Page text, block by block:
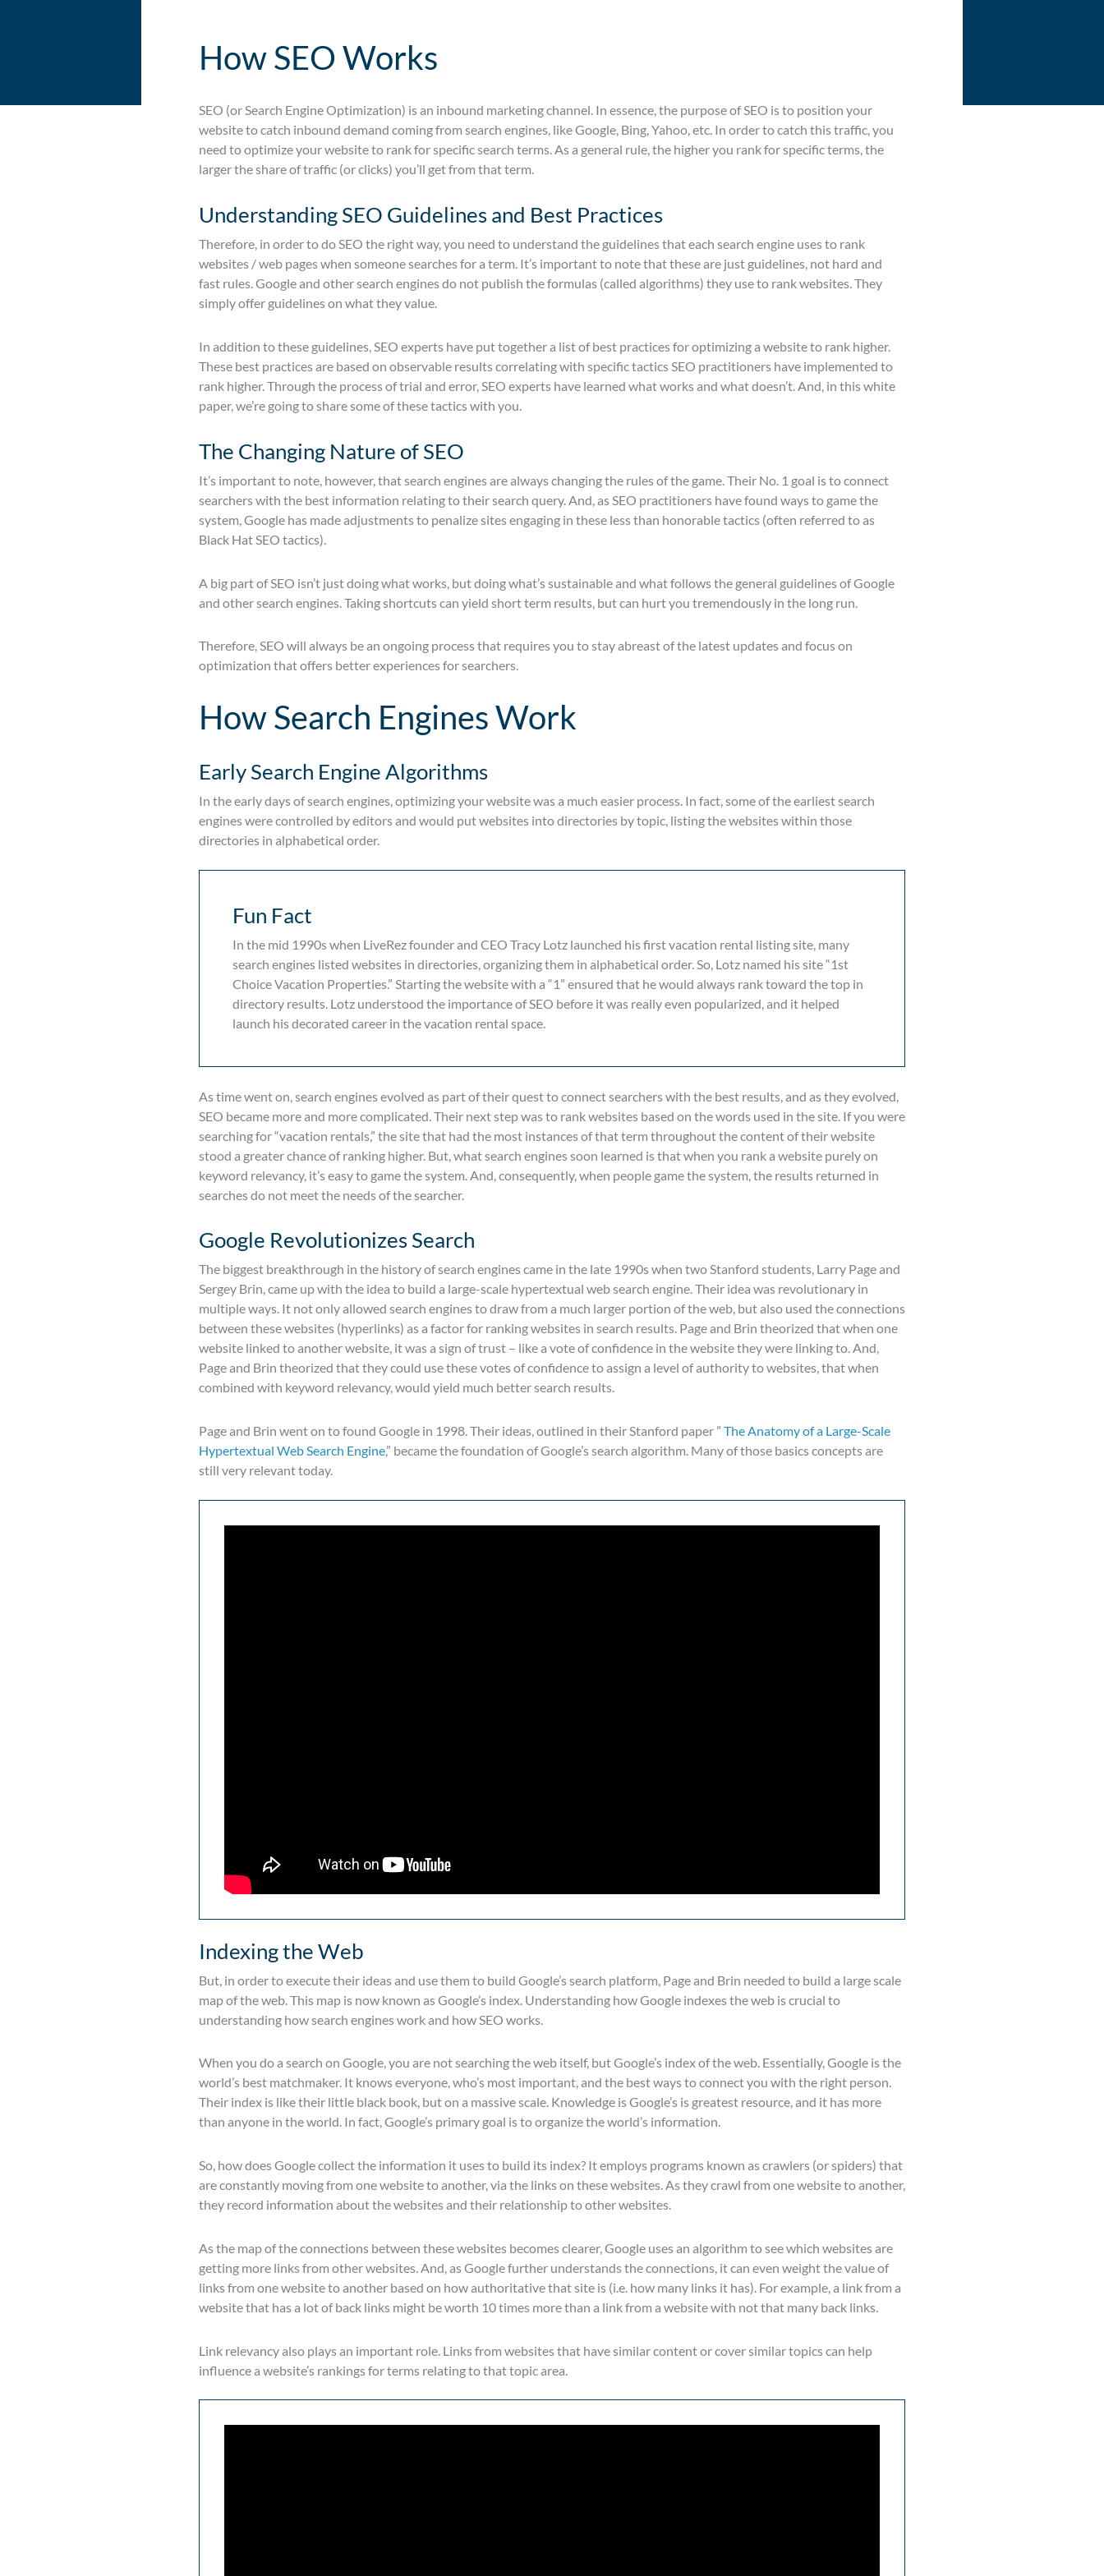
How SEO Works
SEO (or Search Engine Optimization) is an inbound marketing channel. In essence, the purpose of SEO is to position your
website to catch inbound demand coming from search engines, like Google, Bing, Yahoo, etc. In order to catch this traffic, you
need to optimize your website to rank for specific search terms. As a general rule, the higher you rank for specific terms, the
larger the share of traffic (or clicks) you’ll get from that term.
Understanding SEO Guidelines and Best Practices
Therefore, in order to do SEO the right way, you need to understand the guidelines that each search engine uses to rank
websites / web pages when someone searches for a term. It’s important to note that these are just guidelines, not hard and
fast rules. Google and other search engines do not publish the formulas (called algorithms) they use to rank websites. They
simply offer guidelines on what they value.
In addition to these guidelines, SEO experts have put together a list of best practices for optimizing a website to rank higher.
These best practices are based on observable results correlating with specific tactics SEO practitioners have implemented to
rank higher. Through the process of trial and error, SEO experts have learned what works and what doesn’t. And, in this white
paper, we’re going to share some of these tactics with you.
The Changing Nature of SEO
It’s important to note, however, that search engines are always changing the rules of the game. Their No. 1 goal is to connect
searchers with the best information relating to their search query. And, as SEO practitioners have found ways to game the
system, Google has made adjustments to penalize sites engaging in these less than honorable tactics (often referred to as
Black Hat SEO tactics).
A big part of SEO isn’t just doing what works, but doing what’s sustainable and what follows the general guidelines of Google
and other search engines. Taking shortcuts can yield short term results, but can hurt you tremendously in the long run.
Therefore, SEO will always be an ongoing process that requires you to stay abreast of the latest updates and focus on
optimization that offers better experiences for searchers.
How Search Engines Work
Early Search Engine Algorithms
In the early days of search engines, optimizing your website was a much easier process. In fact, some of the earliest search
engines were controlled by editors and would put websites into directories by topic, listing the websites within those
directories in alphabetical order.
Fun Fact
In the mid 1990s when LiveRez founder and CEO Tracy Lotz launched his first vacation rental listing site, many
search engines listed websites in directories, organizing them in alphabetical order. So, Lotz named his site “1st
Choice Vacation Properties.” Starting the website with a “1” ensured that he would always rank toward the top in
directory results. Lotz understood the importance of SEO before it was really even popularized, and it helped
launch his decorated career in the vacation rental space.
As time went on, search engines evolved as part of their quest to connect searchers with the best results, and as they evolved,
SEO became more and more complicated. Their next step was to rank websites based on the words used in the site. If you were
searching for “vacation rentals,” the site that had the most instances of that term throughout the content of their website
stood a greater chance of ranking higher. But, what search engines soon learned is that when you rank a website purely on
keyword relevancy, it’s easy to game the system. And, consequently, when people game the system, the results returned in
searches do not meet the needs of the searcher.
Google Revolutionizes Search
The biggest breakthrough in the history of search engines came in the late 1990s when two Stanford students, Larry Page and
Sergey Brin, came up with the idea to build a large-scale hypertextual web search engine. Their idea was revolutionary in
multiple ways. It not only allowed search engines to draw from a much larger portion of the web, but also used the connections
between these websites (hyperlinks) as a factor for ranking websites in search results. Page and Brin theorized that when one
website linked to another website, it was a sign of trust – like a vote of confidence in the website they were linking to. And,
Page and Brin theorized that they could use these votes of confidence to assign a level of authority to websites, that when
combined with keyword relevancy, would yield much better search results.
Page and Brin went on to found Google in 1998. Their ideas, outlined in their Stanford paper ” The Anatomy of a Large-Scale
Hypertextual Web Search Engine,” became the foundation of Google’s search algorithm. Many of those basics concepts are
still very relevant today.
Indexing the Web
But, in order to execute their ideas and use them to build Google’s search platform, Page and Brin needed to build a large scale
map of the web. This map is now known as Google’s index. Understanding how Google indexes the web is crucial to
understanding how search engines work and how SEO works.
When you do a search on Google, you are not searching the web itself, but Google’s index of the web. Essentially, Google is the
world’s best matchmaker. It knows everyone, who’s most important, and the best ways to connect you with the right person.
Their index is like their little black book, but on a massive scale. Knowledge is Google’s is greatest resource, and it has more
than anyone in the world. In fact, Google’s primary goal is to organize the world’s information.
So, how does Google collect the information it uses to build its index? It employs programs known as crawlers (or spiders) that
are constantly moving from one website to another, via the links on these websites. As they crawl from one website to another,
they record information about the websites and their relationship to other websites.
As the map of the connections between these websites becomes clearer, Google uses an algorithm to see which websites are
getting more links from other websites. And, as Google further understands the connections, it can even weight the value of
links from one website to another based on how authoritative that site is (i.e. how many links it has). For example, a link from a
website that has a lot of back links might be worth 10 times more than a link from a website with not that many back links.
Link relevancy also plays an important role. Links from websites that have similar content or cover similar topics can help
influence a website’s rankings for terms relating to that topic area.